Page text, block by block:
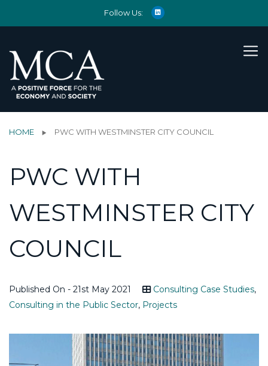
Follow Us:
HOME PWC WITH WESTMINSTER CITY COUNCIL
PWC WITH
WESTMINSTER CITY
COUNCIL
Published On - 21st May 2021 Consulting Case Studies,
Consulting in the Public Sector, Projects